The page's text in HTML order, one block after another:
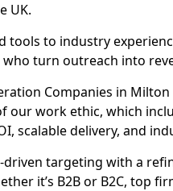
UK.
tools to industry
turn outreach into
Companies in
our work ethic, which
scalable delivery, and
driven targeting with a
it’s B2B or B2C, top